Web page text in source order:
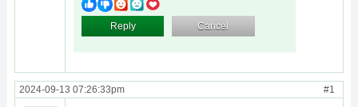
Reply Cancel
2024-09-13 07:26:33pm #1